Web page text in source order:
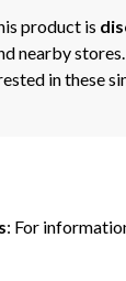
product is
nearby stores.
in these
: For